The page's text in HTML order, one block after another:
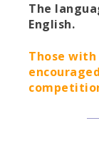
The
English.
Those